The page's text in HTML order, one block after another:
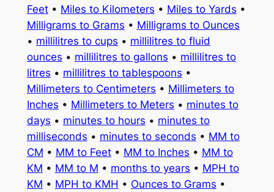
Feet• Miles to Kilometers • Miles to Yards •
Milligrams to Grams • Milligrams to Ounces
• millilitres to cups • millilitres to fluid
ounces • millilitres to gallons • millilitres to
litres • millilitres to tablespoons •
Millimeters to Centimeters • Millimeters to
Inches • Millimeters to Meters • minutes to
days • minutes to hours • minutes to
milliseconds • minutes to seconds • MM to
CM • MM to Feet• MM to Inches • MM to
KM • MM to M • months to years • MPH to
KM • MPH to KMH • Ounces to Grams •